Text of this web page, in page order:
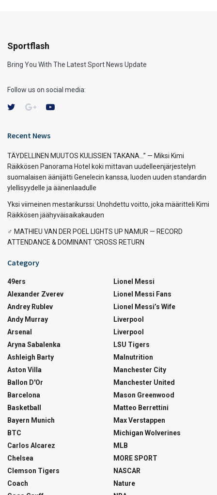
Sportflash
Bring You With The Latest Sport News Update
Follow us on social media:
Recent News
TÄYDELLINEN MUUTOS KULISSIEN TAKANA…” — Miksi Kimi
Räikkösen Panorama Hotel koki mittavan uudelleenjärjestelyn
suomalaisen äänijätti Genelecin kanssa, luoden uuden standardin
ylellisyydelle ja äänenlaadulle
Yksi viimeinen mestarikurssi: Unohdettu voitto, joka määritteli Kimi
Räikkösen jäähyväisaikakauden
‍♂️ MATHIEU VAN DER POEL LIGHTS UP NAMUR — RECORD
ATTENDANCE & DOMINANT ‘CROSS RETURN
Category
49ers
Alexander Zverev
Andrey Rublev
Andy Murray
Arsenal
Aryna Sabalenka
Ashleigh Barty
Aston Villa
Ballon D'Or
Barcelona
Basketball
Bayern Munich
BTC
Carlos Alcarez
Chelsea
Clemson Tigers
Coach
Lionel Messi
Lionel Messi Fans
Lionel Messi’s Wife
Liverpool
Liverpool
LSU Tigers
Malnutrition
Manchester City
Manchester United
Mason Greenwood
Matteo Berrettini
Max Verstappen
Michigan Wolverines
MLB
MORE SPORT
NASCAR
Nature